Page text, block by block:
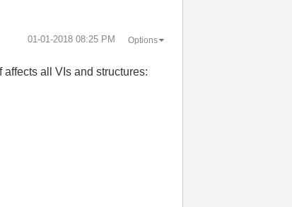
‎01-01-2018 08:25 PM Options
all VIs and structures: